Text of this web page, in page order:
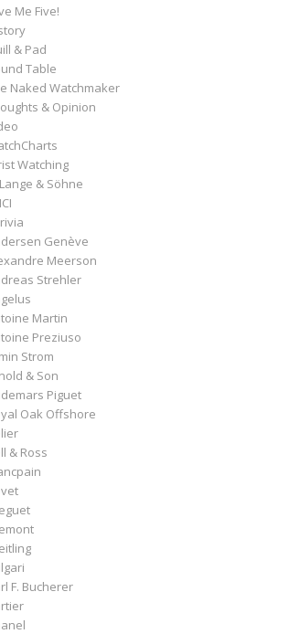
Me Five!
& Pad
Table
Naked Watchmaker
& Opinion
Watching
& Söhne
Genève
Meerson
Strehler
Martin
Preziuso
Strom
& Son
Piguet
Oak Offshore
& Ross
F. Bucherer